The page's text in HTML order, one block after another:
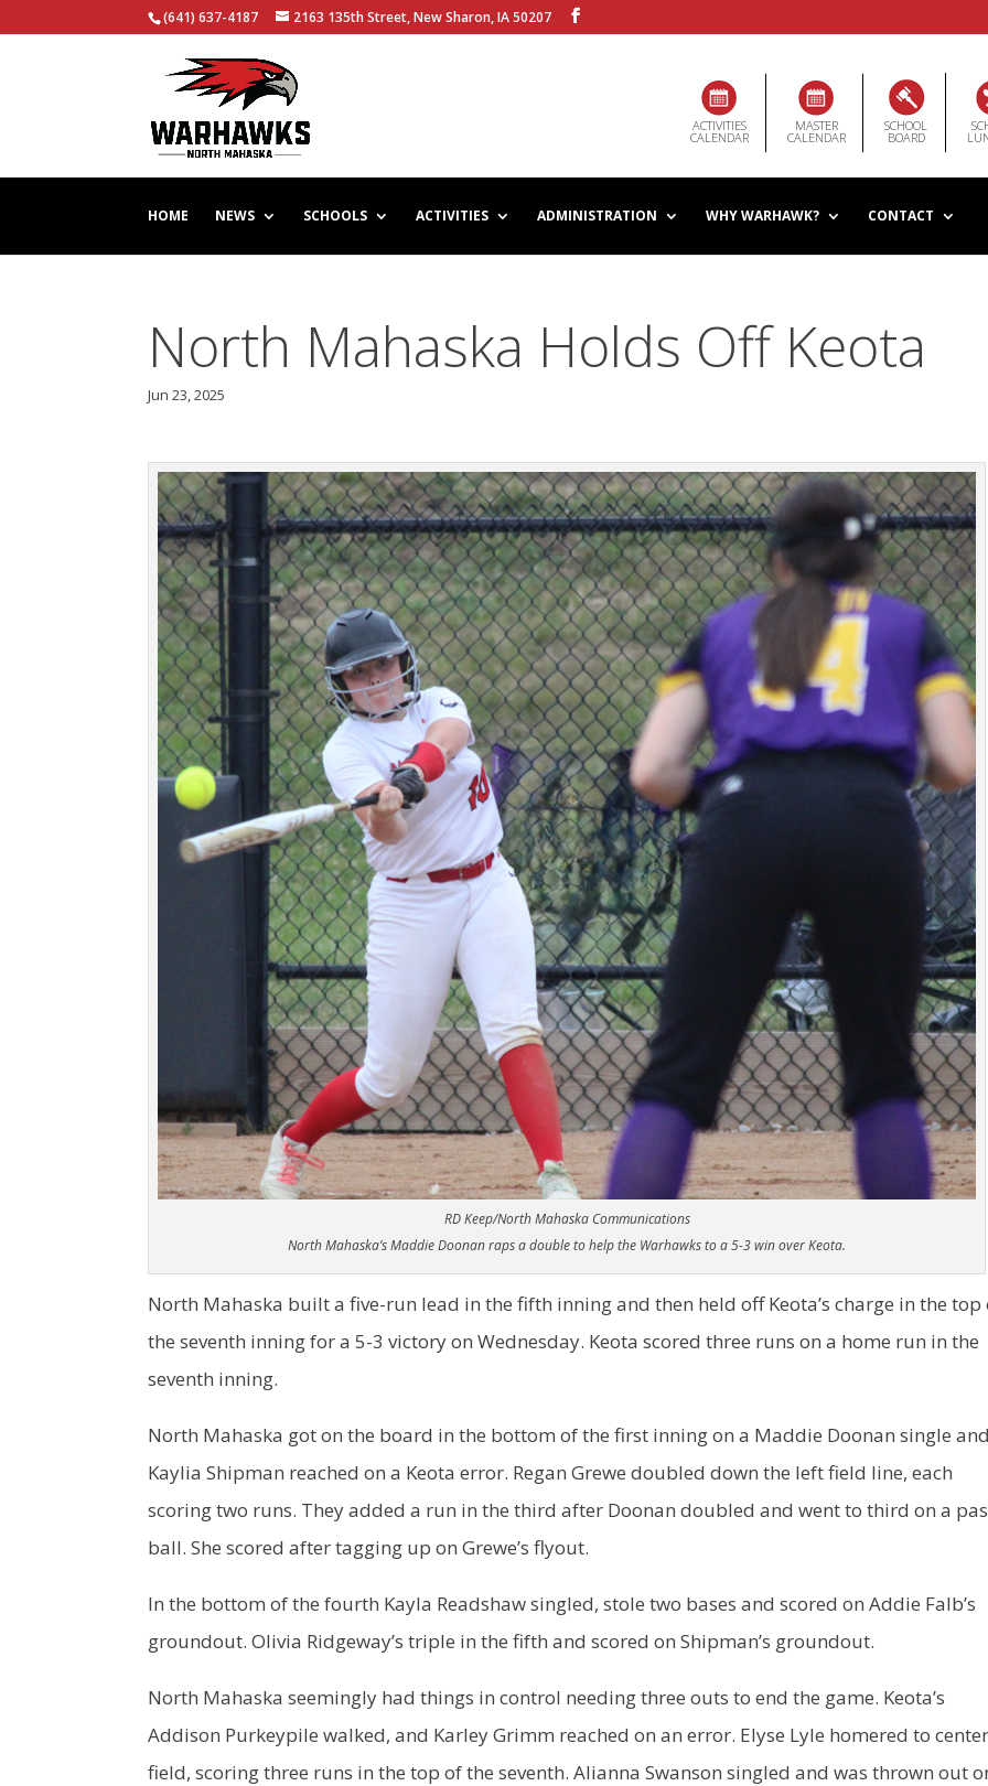
(641) 637-4187 2163 135th Street, New Sharon, IA 50207
ACTIVITIES
CALENDAR
MASTER
CALENDAR
SCHOOL
BOARD
HOME NEWS SCHOOLS ACTIVITIES ADMINISTRATION WHY WARHAWK? CONTACT
North Mahaska Holds Off Keota
Jun 23, 2025
RD Keep/North Mahaska Communications
North Mahaska’s Maddie Doonan raps a double to help the Warhawks to a 5-3 win over Keota.
North Mahaska built a five-run lead in the fifth inning and then held off Keota’s charge in the top
the seventh inning for a 5-3 victory on Wednesday. Keota scored three runs on a home run in the
seventh inning.
North Mahaska got on the board in the bottom of the first inning on a Maddie Doonan single and
Kaylia Shipman reached on a Keota error. Regan Grewe doubled down the left field line, each
scoring two runs. They added a run in the third after Doonan doubled and went to third on a
ball. She scored after tagging up on Grewe’s flyout.
In the bottom of the fourth Kayla Readshaw singled, stole two bases and scored on Addie Falb’s
groundout. Olivia Ridgeway’s triple in the fifth and scored on Shipman’s groundout.
North Mahaska seemingly had things in control needing three outs to end the game. Keota’s
Addison Purkeypile walked, and Karley Grimm reached on an error. Elyse Lyle homered to center
field, scoring three runs in the top of the seventh. Alianna Swanson singled and was thrown out